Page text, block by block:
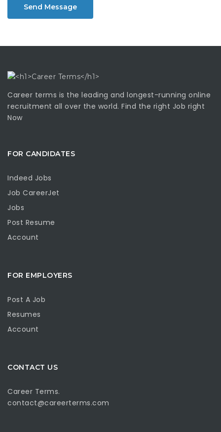
Send Message
Career terms is the leading and longest-running online
recruitment all over the world. Find the right Job right
Now
FOR CANDIDATES
Indeed Jobs
Job CareerJet
Jobs
Post Resume
Account
FOR EMPLOYERS
Post A Job
Resumes
Account
CONTACT US
Career Terms.
contact@careerterms.com